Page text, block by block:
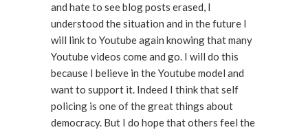
and hate to see blog posts erased, I
understood the situation and in the future I
will link to Youtube again knowing that many
Youtube videos come and go. I will do this
because I believe in the Youtube model and
want to support it. Indeed I think that self
policing is one of the great things about
democracy. But I do hope that others feel the